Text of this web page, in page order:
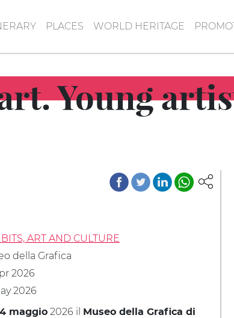
PLACES WORLD HERITAGE
Young
ART AND CULTURE
della Grafica
2026
2026
maggio 2026 il
Museo della Grafica di